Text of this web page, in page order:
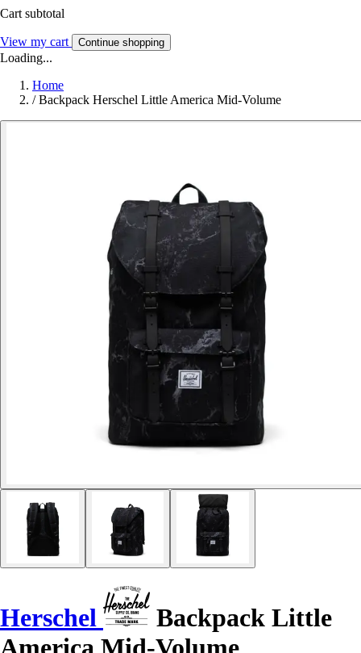
Cart subtotal
View my cart Continue shopping
Loading...
Home
/ Backpack Herschel Little America Mid-Volume
Herschel
Backpack Little